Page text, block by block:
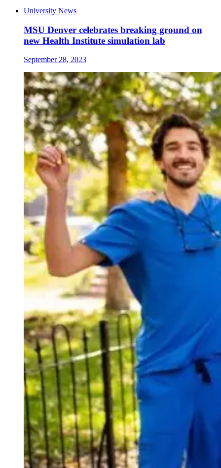
University News
MSU Denver celebrates breaking ground on
new Health Institute simulation lab
September 28, 2023